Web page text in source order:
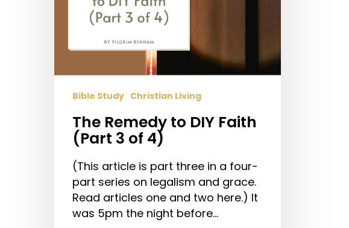
Bible Study Christian Living
The Remedy to DIY Faith
(Part 3 of 4)
(This article is part three in a four-
part series on legalism and grace.
Read articles one and two here.) It
was 5pm the night before…